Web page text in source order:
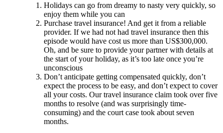
Holidays can go from dreamy to nasty very quickly, so
enjoy them while you can
Purchase travel insurance! And get it from a reliable
provider. If we had not had travel insurance then this
episode would have cost us more than US$300,000.
Oh, and be sure to provide your partner with details at
the start of your holiday, as it’s too late once you’re
unconscious
Don’t anticipate getting compensated quickly, don’t
expect the process to be easy, and don’t expect to cover
all your costs. Our travel insurance claim took over five
months to resolve (and was surprisingly time-
consuming) and the court case took about seven
months.